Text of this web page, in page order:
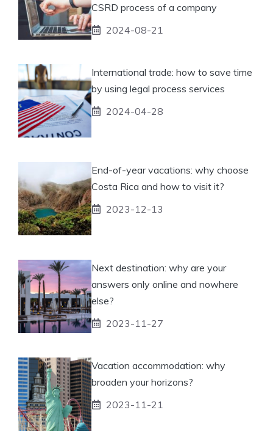
CSRD process of a company
2024-08-21
International trade: how to save time
by using legal process services
2024-04-28
End-of-year vacations: why choose
Costa Rica and how to visit it?
2023-12-13
Next destination: why are your
answers only online and nowhere
else?
2023-11-27
Vacation accommodation: why
broaden your horizons?
2023-11-21